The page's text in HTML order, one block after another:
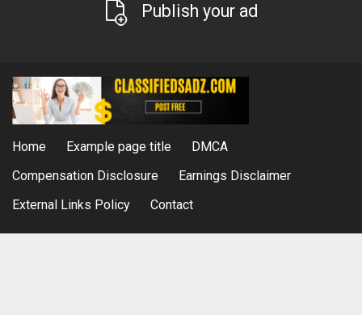
Publish your ad
Home Example page title
DMCA
Compensation Disclosure
Earnings Disclaimer
External Links Policy
Contact